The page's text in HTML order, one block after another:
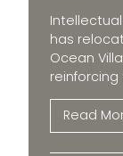
has
Ocean
reinforcing
Read